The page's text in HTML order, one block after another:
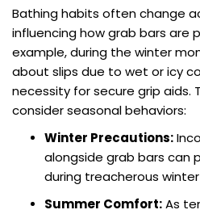
Bathing habits often change
influencing how grab bars are
example, during the winter
about slips due to wet or icy
necessity for secure grip aids.
consider seasonal behaviors:
Winter Precautions:
alongside grab bars can
during treacherous
Summer Comfort:As